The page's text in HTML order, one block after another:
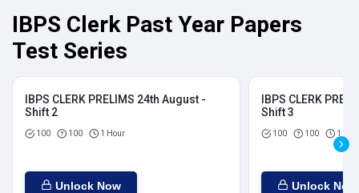
IBPS Clerk Past Year Papers
Test Series
IBPS CLERK PRELIMS 24th August -
Shift 2
100 100 1 Hour
Unlock Now
IBPS CLERK
Shift 3
100 100 1
Unlock Now